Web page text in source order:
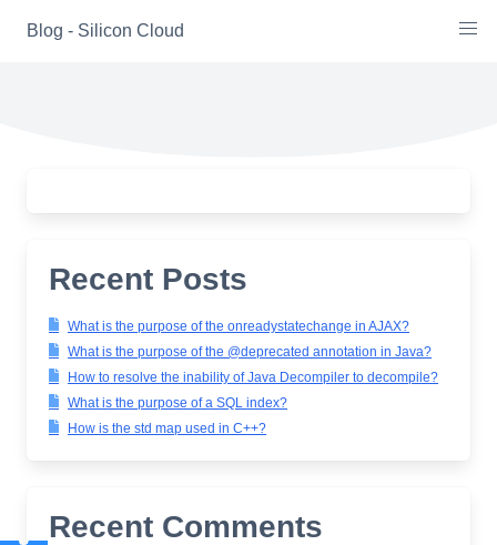
Blog - Silicon Cloud
Recent Posts
What is the purpose of the onreadystatechange in AJAX?
What is the purpose of the @deprecated annotation in Java?
How to resolve the inability of Java Decompiler to decompile?
What is the purpose of a SQL index?
How is the std map used in C++?
Recent Comments